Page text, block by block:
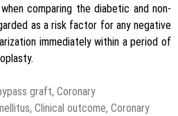
comparing the diabetic and non-
as a risk factor for any negative
immediately within a period of
graft, Coronary
Clinical outcome, Coronary